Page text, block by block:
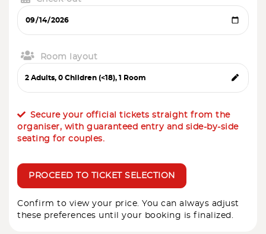
Room layout
Secure your official tickets straight from the
organiser, with guaranteed entry and side-by-side
seating for couples.
PROCEED TO TICKET SELECTION
Confirm to view your price. You can always adjust
these preferences until your booking is finalized.